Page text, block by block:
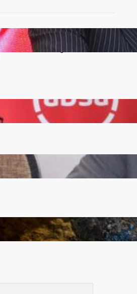
Energy’s First Digital Fuel
as Game-Changer for Zambia’s
local content MoU with 5 Banks
inaugural joint Tourism Technical
takes off in Lilongwe
Mining Is Overtaking the Global